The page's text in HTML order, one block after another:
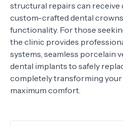
structural repairs can receive
custom-crafted dental
functionality. For those
the clinic provides
systems, seamless porcelain
dental implants to safely
completely transforming
maximum comfort.